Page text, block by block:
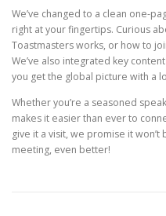
We’ve changed to a clean one-
right at your fingertips. Curious
Toastmasters works, or how to
We’ve also integrated key
you get the global picture with a
Whether you’re a seasoned
makes it easier than ever to
give it a visit, we promise it
meeting, even better!